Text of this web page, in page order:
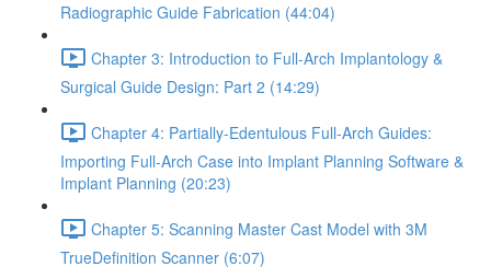
Radiographic Guide Fabrication (44:04)
Chapter 3: Introduction to Full-Arch Implantology &
Surgical Guide Design: Part 2 (14:29)
Chapter 4: Partially-Edentulous Full-Arch Guides:
Importing Full-Arch Case into Implant Planning Software &
Implant Planning (20:23)
Chapter 5: Scanning Master Cast Model with 3M
TrueDefinition Scanner (6:07)